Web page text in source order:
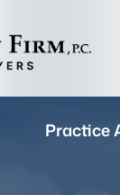
Practice